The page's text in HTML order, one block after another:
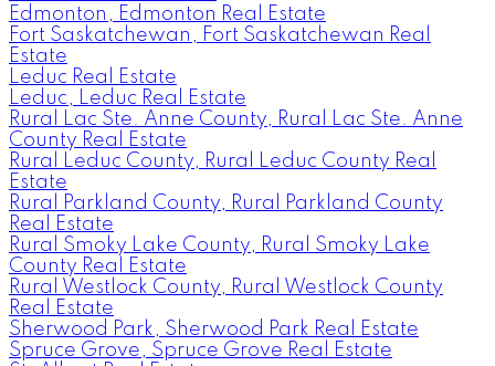
Edmonton, Edmonton Real Estate
Fort Saskatchewan, Fort Saskatchewan Real
Estate
Leduc Real Estate
Leduc, Leduc Real Estate
Rural Lac Ste. Anne County, Rural Lac Ste. Anne
County Real Estate
Rural Leduc County, Rural Leduc County Real
Estate
Rural Parkland County, Rural Parkland County
Real Estate
Rural Smoky Lake County, Rural Smoky Lake
County Real Estate
Rural Westlock County, Rural Westlock County
Real Estate
Sherwood Park, Sherwood Park Real Estate
Spruce Grove, Spruce Grove Real Estate